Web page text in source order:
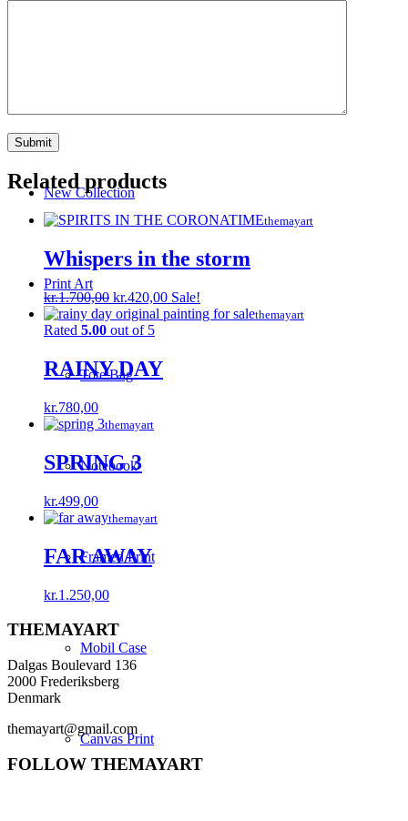
New Collection
Print Art
Tote Bag
Notebook
Framed Print
Mobil Case
Canvas Print
Related products
themayart
Whispers in the storm
kr.1.700,00 Original
price
was:
kr.420,00Current
price
Sale!
themayart
Rated 5.00 out of 5
RAINY DAY
kr.780,00
themayart
SPRING 3
kr.499,00
themayart
FAR AWAY
kr.1.250,00
THEMAYART
Dalgas Boulevard 136
2000 Frederiksberg
Denmark
themayart@gmail.com
FOLLOW THEMAYART